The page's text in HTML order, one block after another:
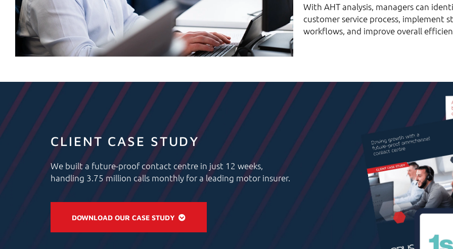
With AHT analysis, managers can
customer service process, implement
workflows, and improve overall
CLIENT CASE STUDY
We built a future-proof contact centre in just 12 weeks,
handling 3.75 million calls monthly for a leading motor insurer.
DOWNLOAD OUR CASE STUDY